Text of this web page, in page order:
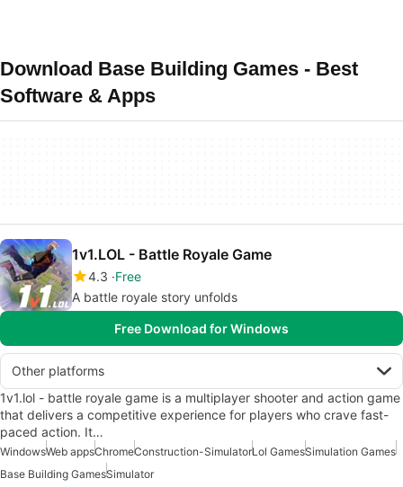
Download Base Building Games - Best
Software & Apps
1v1.LOL - Battle Royale Game
4.3 Free
A battle royale story unfolds
Free Download for Windows
Other platforms
1v1.lol - battle royale game is a multiplayer shooter and action game
that delivers a competitive experience for players who crave fast-
paced action. It…
WindowsWeb appsChromeConstruction-SimulatorLol GamesSimulation Games
Base Building GamesSimulator